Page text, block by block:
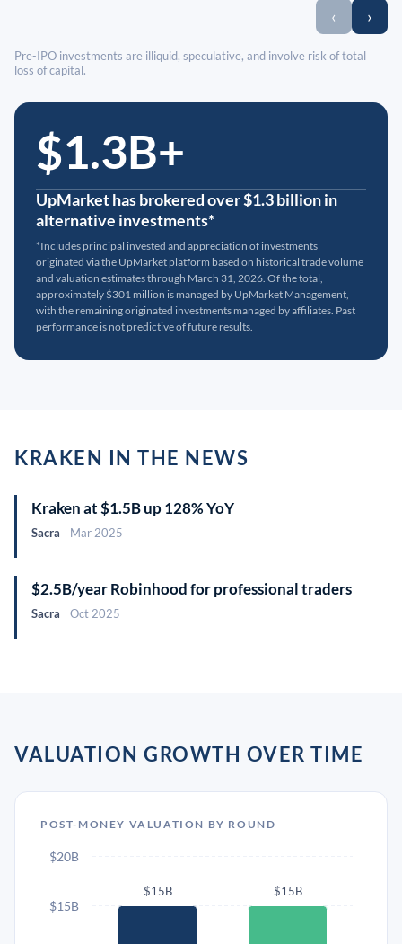
‹ ›
Pre-IPO investments are illiquid, speculative, and involve risk of total
loss of capital.
$1.3B+
UpMarket has brokered over $1.3 billion in
alternative investments*
*Includes principal invested and appreciation of investments
originated via the UpMarket platform based on historical trade volume
and valuation estimates through March 31, 2026. Of the total,
approximately $301 million is managed by UpMarket Management,
with the remaining originated investments managed by affiliates. Past
performance is not predictive of future results.
KRAKEN IN THE NEWS
Kraken at $1.5B up 128% YoY
Sacra Mar 2025
$2.5B/year Robinhood for professional traders
Sacra Oct 2025
VALUATION GROWTH OVER TIME
POST-MONEY VALUATION BY ROUND
$15B $15B
$15B
$20B